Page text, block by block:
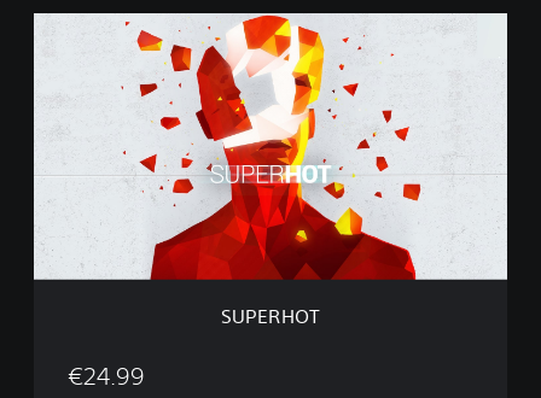
O
SUPERHOT
€24.99